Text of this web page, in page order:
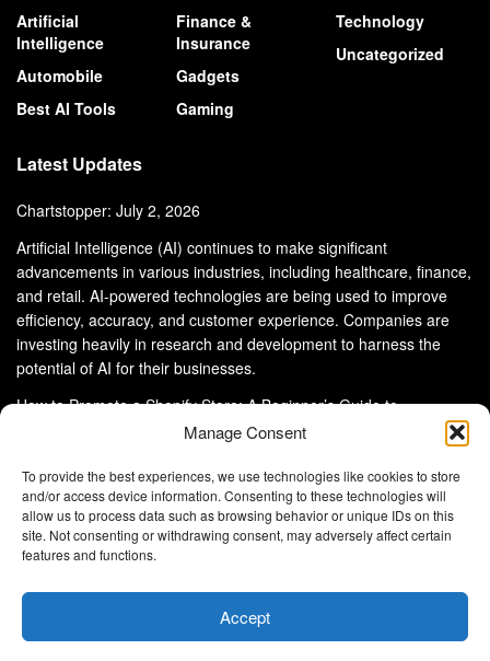
Manage Consent
To provide the best experiences, we use technologies like cookies to store
and/or access device information. Consenting to these technologies will
allow us to process data such as browsing behavior or unique IDs on this
site. Not consenting or withdrawing consent, may adversely affect certain
features and functions.
Accept
Artificial
Intelligence
Automobile
Best AI Tools
Finance &
Insurance
Gadgets
Gaming
Technology
Uncategorized
Latest Updates
Chartstopper: July 2, 2026
Artificial Intelligence (AI) continues to make significant
advancements in various industries, including healthcare, finance,
and retail. AI-powered technologies are being used to improve
efficiency, accuracy, and customer experience. Companies are
investing heavily in research and development to harness the
potential of AI for their businesses.
How to Promote a Shopify Store: A Beginner’s Guide to
About Us Advertise With Us
Disclaimer
Privacy Policy
DMCA
Eltaller Digital is not responsible for the content of external sites.